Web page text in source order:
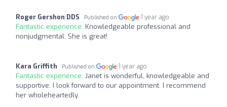
Roger Gershon DDS Published on 1 year ago
Fantastic experience: Knowledgeable professional and
nonjudgmental. She is great!
Kara Griffith Published on 1 year ago
Fantastic experience: Janet is wonderful, knowledgeable and
supportive. I look forward to our appointment. I recommend
her wholeheartedly.